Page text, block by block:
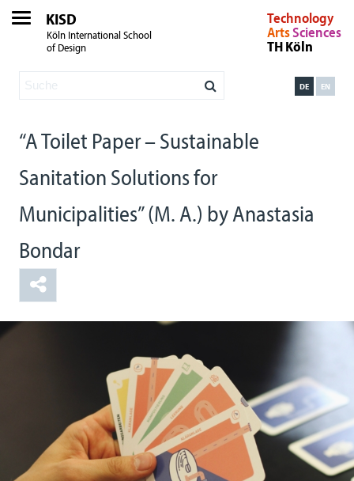
KISD
Köln International School
of Design
Technology
ArtsSciences
TH Köln
EN
DE
“A Toilet Paper – Sustainable
Sanitation Solutions for
Municipalities” (M. A.) by Anastasia
Bondar